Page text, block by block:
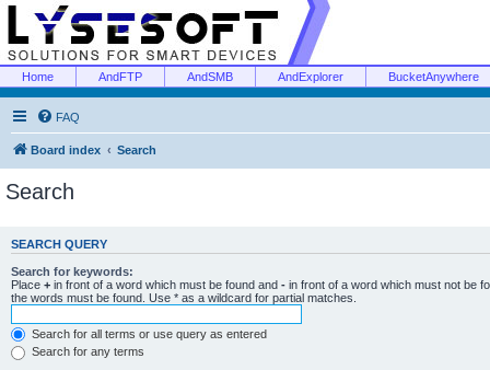
Home AndFTP AndSMB AndExplorer BucketAnywhere
FAQ
Board index Search
Search
SEARCH QUERY
Search for keywords:
Place + in front of a word which must be found and - in front of a word which must not be
the words must be found. Use * as a wildcard for partial matches.
Search for all terms or use query as entered
Search for any terms